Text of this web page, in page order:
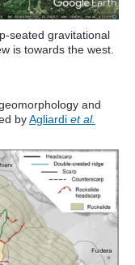
seated gravitational
is towards the west.
and
byAgliardi et al.